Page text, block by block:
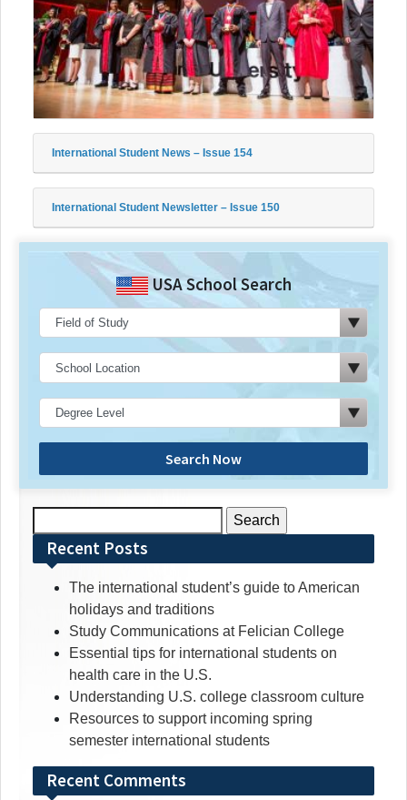
International Student News – Issue 154
International Student Newsletter – Issue 150
USA School Search
Search Now
for:Recent Posts
The international student’s guide to American
holidays and traditions
Study Communications at Felician College
Essential tips for international students on
health care in the U.S.
Understanding U.S. college classroom culture
Resources to support incoming spring
semester international students
Recent Comments